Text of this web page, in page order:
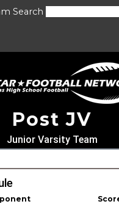
Search
Post JV
Junior Varsity Team